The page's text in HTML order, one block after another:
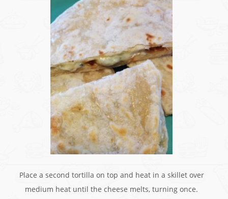
Place a second tortilla on top and heat in a skillet over
medium heat until the cheese melts, turning once.